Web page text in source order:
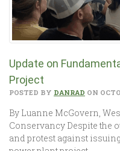
Update on
Project
POSTED BY DANRAD ON
By Luanne McGovern,
Conservancy Despite the
and protest against